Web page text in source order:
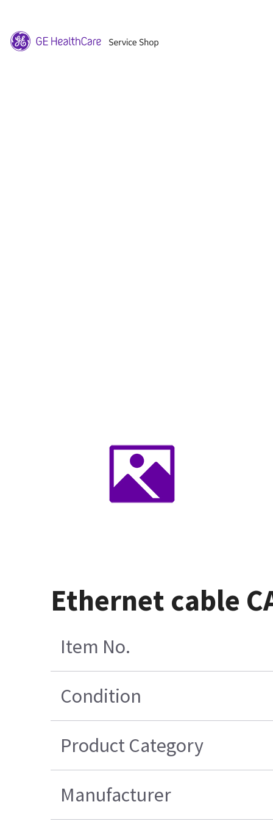
Ethernet cable
Item No.
Condition
Product Category
Manufacturer